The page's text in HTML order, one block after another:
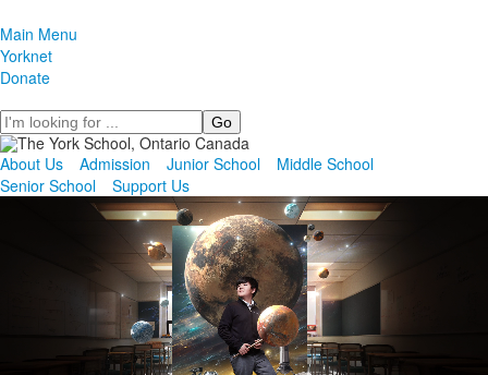
Main Menu
Yorknet
Donate
Search
About Us Admission Junior School
Middle School
Senior School
Support Us